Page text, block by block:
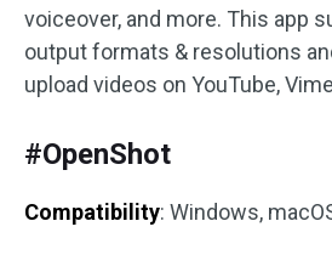
voiceover, and more. This app
output formats & resolutions
upload videos on YouTube,
#OpenShot
Compatibility: Windows,